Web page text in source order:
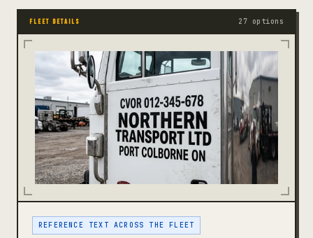
FLEET DETAILS 27 options
REFERENCE TEXT ACROSS THE FLEET